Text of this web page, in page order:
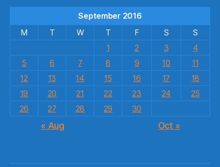
September 2016
M
T W T F S
S
1
2 3
4
5
6 7 8 9 10
11
12
13 14 15 16 17
18
19
20 21 22 23 24
25
26
27 28 29 30
« Aug Oct »